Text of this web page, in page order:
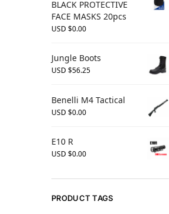
BLACK PROTECTIVE
FACE MASKS 20pcs
USD $0.00
Jungle Boots
USD $56.25
Benelli M4 Tactical
USD $0.00
E10 R
USD $0.00
PRODUCT TAGS